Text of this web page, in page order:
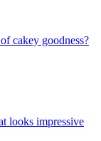
cakey goodness?
looks impressive